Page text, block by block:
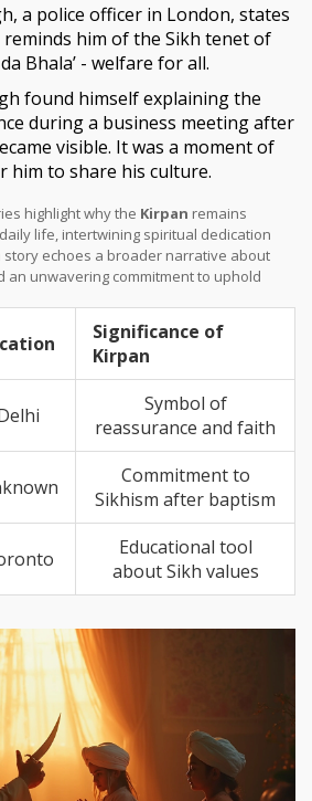
a police officer in London, states
reminds him of the Sikh tenet of
Bhala’ - welfare for all.
found himself explaining the
during a business meeting after
visible. It was a moment of
him to share his culture.
highlight why the Kirpan remains
life, intertwining spiritual dedication
story echoes a broader narrative about
an unwavering commitment to uphold
Significance of
Kirpan
Symbol of
reassurance and faith
Commitment to
Sikhism after baptism
Educational tool
about Sikh values